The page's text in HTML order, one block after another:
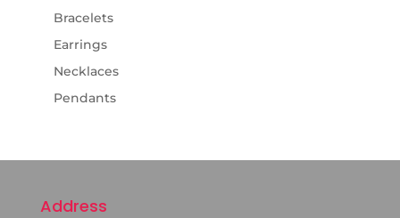
Bracelets
Earrings
Necklaces
Pendants
Address